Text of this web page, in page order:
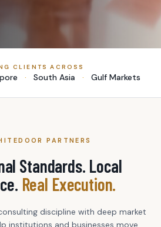
CLIENTS ACROSS
· South Asia · Gulf Markets
PARTNERS
Standards. Local
Real Execution.
discipline with deep market
institutions and businesses move